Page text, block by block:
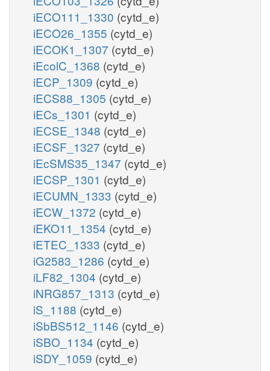
iECO111_1330 (cytd_e)
iECO26_1355 (cytd_e)
iECOK1_1307 (cytd_e)
iEcolC_1368 (cytd_e)
iECP_1309 (cytd_e)
iECS88_1305 (cytd_e)
iECs_1301 (cytd_e)
iECSE_1348 (cytd_e)
iECSF_1327 (cytd_e)
iEcSMS35_1347 (cytd_e)
iECSP_1301 (cytd_e)
iECUMN_1333 (cytd_e)
iECW_1372 (cytd_e)
iEKO11_1354 (cytd_e)
iETEC_1333 (cytd_e)
iG2583_1286 (cytd_e)
iLF82_1304 (cytd_e)
iNRG857_1313 (cytd_e)
iS_1188 (cytd_e)
iSbBS512_1146 (cytd_e)
iSBO_1134 (cytd_e)
iSDY_1059 (cytd_e)